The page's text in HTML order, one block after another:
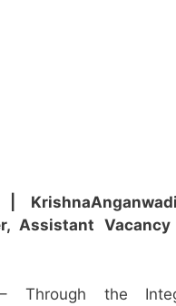
| Krishna
Assistant
Through the